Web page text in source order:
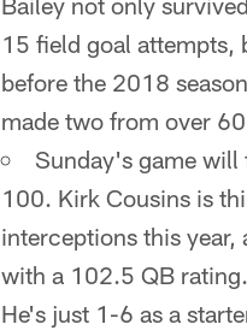
15 field goal attempts,
before the 2018
made two from over
Sunday's game will
100. Kirk Cousins is
interceptions this
with a 102.5 QB
He's just 1-6 as a